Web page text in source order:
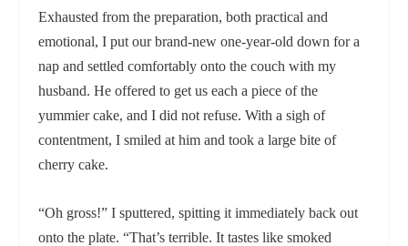
Exhausted from the preparation, both practical and
emotional, I put our brand-new one-year-old down for a
nap and settled comfortably onto the couch with my
husband. He offered to get us each a piece of the
yummier cake, and I did not refuse. With a sigh of
contentment, I smiled at him and took a large bite of
cherry cake.
“Oh gross!” I sputtered, spitting it immediately back out
onto the plate. “That’s terrible. It tastes like smoked